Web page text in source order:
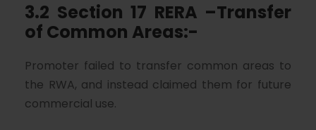
3.2 Section 17 RERA –Transfer
of Common Areas:-
Promoter failed to transfer common areas to
the RWA, and instead claimed them for future
commercial use.